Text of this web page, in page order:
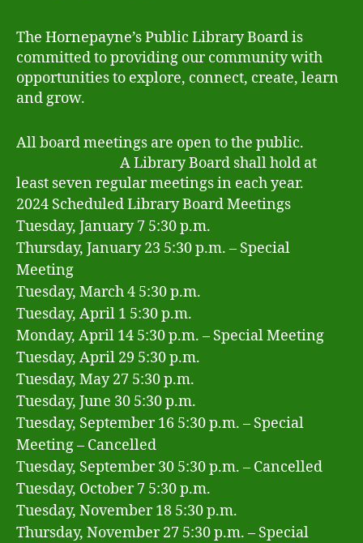
The Hornepayne’s Public Library Board is
committed to providing our community with
opportunities to explore, connect, create, learn
and grow.
All board meetings are open to the public.
A Library Board shall hold at
least seven regular meetings in each year.
2024 Scheduled Library Board Meetings
Tuesday, January 7 5:30 p.m.
Thursday, January 23 5:30 p.m. – Special
Meeting
Tuesday, March 4 5:30 p.m.
Tuesday, April 1 5:30 p.m.
Monday, April 14 5:30 p.m. – Special Meeting
Tuesday, April 29 5:30 p.m.
Tuesday, May 27 5:30 p.m.
Tuesday, June 30 5:30 p.m.
Tuesday, September 16 5:30 p.m. – Special
Meeting – Cancelled
Tuesday, September 30 5:30 p.m. – Cancelled
Tuesday, October 7 5:30 p.m.
Tuesday, November 18 5:30 p.m.
Thursday, November 27 5:30 p.m. – Special